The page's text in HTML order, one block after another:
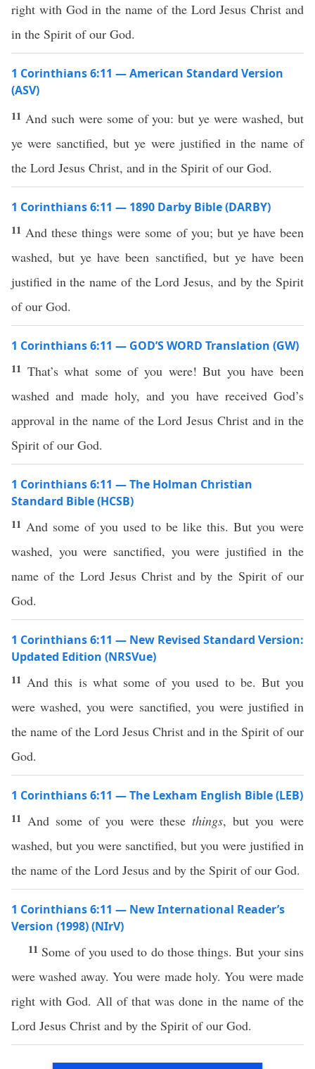
right with God in the name of the Lord Jesus Christ and
in the Spirit of our God.
1 Corinthians 6:11 — American Standard Version
(ASV)
11 And such were some of you: but ye were washed, but
ye were sanctified, but ye were justified in the name of
the Lord Jesus Christ, and in the Spirit of our God.
1 Corinthians 6:11 — 1890 Darby Bible (DARBY)
11 And these things were some of you; but ye have been
washed, but ye have been sanctified, but ye have been
justified in the name of the Lord Jesus, and by the Spirit
of our God.
1 Corinthians 6:11 — GOD’S WORD Translation (GW)
11 That’s what some of you were! But you have been
washed and made holy, and you have received God’s
approval in the name of the Lord Jesus Christ and in the
Spirit of our God.
1 Corinthians 6:11 — The Holman Christian
Standard Bible (HCSB)
11 And some of you used to be like this. But you were
washed, you were sanctified, you were justified in the
name of the Lord Jesus Christ and by the Spirit of our
God.
1 Corinthians 6:11 — New Revised Standard Version:
Updated Edition (NRSVue)
11 And this is what some of you used to be. But you
were washed, you were sanctified, you were justified in
the name of the Lord Jesus Christ and in the Spirit of our
God.
1 Corinthians 6:11 — The Lexham English Bible (LEB)
11 And some of you were thesethings, but you were
washed, but you were sanctified, but you were justified in
the name of the Lord Jesus and by the Spirit of our God.
1 Corinthians 6:11 — New International Reader’s
Version (1998) (NIrV)
11 Some of you used to do those things. But your sins
were washed away. You were made holy. You were made
right with God. All of that was done in the name of the
Lord Jesus Christ and by the Spirit of our God.